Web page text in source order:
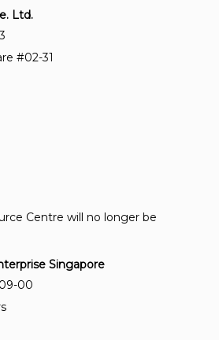
fillers - Methods for
content (Users can refer
— X-ray photoelectron
— X-ray photoelectron
and constancy of
Ltd.
#02-31
Centre will no longer be
Singapore
00